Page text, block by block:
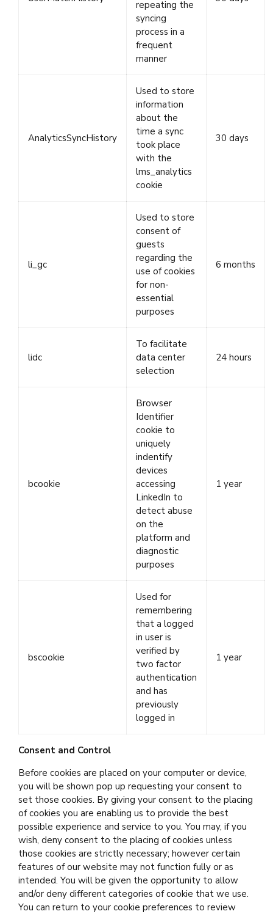
repeating the
syncing
process in a
frequent
manner
AnalyticsSyncHistory
Used to store
information
about the
time a sync
took place
with the
lms_analytics
cookie
30 days
li_gc
Used to store
consent of
guests
regarding the
use of cookies
for non-
essential
purposes
6 months
lidc
To facilitate
data center
selection
24 hours
bcookie
Browser
Identifier
cookie to
uniquely
indentify
devices
accessing
LinkedIn to
detect abuse
on the
platform and
diagnostic
purposes
1 year
bscookie
Used for
remembering
that a logged
in user is
verified by
two factor
authentication
and has
previously
logged in
1 year
Consent and Control
Before cookies are placed on your computer or device,
you will be shown pop up requesting your consent to
set those cookies. By giving your consent to the placing
of cookies you are enabling us to provide the best
possible experience and service to you. You may, if you
wish, deny consent to the placing of cookies unless
those cookies are strictly necessary; however certain
features of our website may not function fully or as
intended. You will be given the opportunity to allow
and/or deny different categories of cookie that we use.
You can return to your cookie preferences to review